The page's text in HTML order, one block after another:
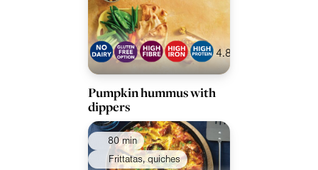
4.8
Pumpkin hummus with
dippers
80 min
Frittatas, quiches